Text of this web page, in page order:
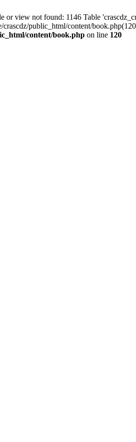
view not found: 1146 Table
public_html/content/
content/book.php on line 120